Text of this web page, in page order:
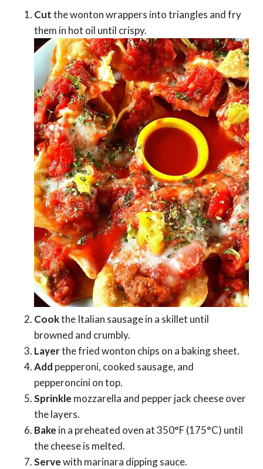
Cutthe wonton wrappers into triangles and fry
them in hot oil until crispy.
Cookthe Italian sausage in a skillet until
browned and crumbly.
Layerthe fried wonton chips on a baking sheet.
Add pepperoni, cooked sausage, and
pepperoncini on top.
Sprinkle mozzarella and pepper jack cheese over
the layers.
Bake in a preheated oven at 350°F (175°C) until
the cheese is melted.
Servewith marinara dipping sauce.